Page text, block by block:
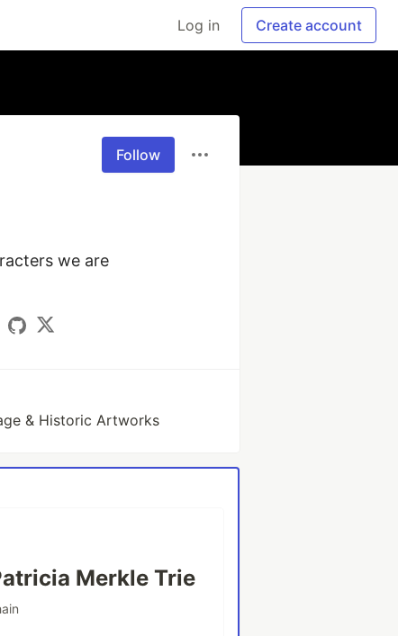
Log in Create account
Follow
we are
& Historic Artworks
Merkle Trie